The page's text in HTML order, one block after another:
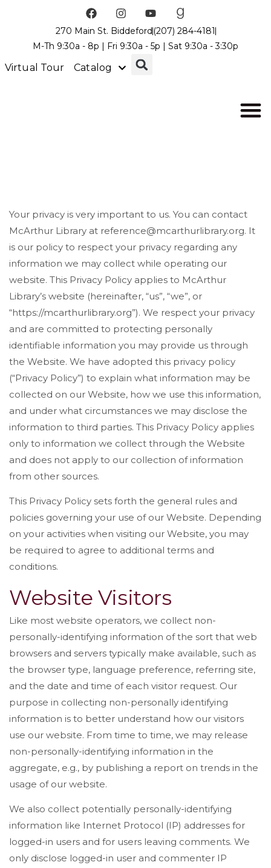
270 Main St. Biddeford(207) 284-4181
M-Th 9:30a - 8p | Fri 9:30a - 5p | Sat 9:30a - 3:30p
Virtual Tour Catalog
Your privacy is very important to us. You can contact
McArthur Library at reference@mcarthurlibrary.org. It
is our policy to respect your privacy regarding any
information we may collect while operating our
website. This Privacy Policy applies to McArthur
Library’s website (hereinafter, “us”, “we”, or
“https://mcarthurlibrary.org”). We respect your privacy
and are committed to protecting personally
identifiable information you may provide us through
the Website. We have adopted this privacy policy
(“Privacy Policy”) to explain what information may be
collected on our Website, how we use this information,
and under what circumstances we may disclose the
information to third parties. This Privacy Policy applies
only to information we collect through the Website
and does not apply to our collection of information
from other sources.
This Privacy Policy sets forth the general rules and
policies governing your use of our Website. Depending
on your activities when visiting our Website, you may
be required to agree to additional terms and
conditions.
Website Visitors
Like most website operators, we collect non-
personally-identifying information of the sort that web
browsers and servers typically make available, such as
the browser type, language preference, referring site,
and the date and time of each visitor request. Our
purpose in collecting non-personally identifying
information is to better understand how our visitors
use our website. From time to time, we may release
non-personally-identifying information in the
aggregate, e.g., by publishing a report on trends in the
usage of our website.
We also collect potentially personally-identifying
information like Internet Protocol (IP) addresses for
logged-in users and for users leaving comments. We
only disclose logged-in user and commenter IP